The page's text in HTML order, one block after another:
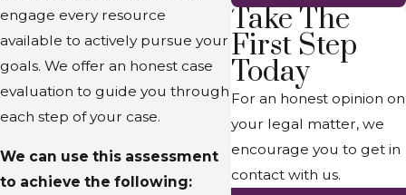
engage every resource
available to actively pursue your
goals. We offer an honest case
evaluation to guide you through
each step of your case.
We can use this assessment
to achieve the following:
Take The
First Step
Today
For an honest opinion on
your legal matter, we
encourage you to get in
contact with us.